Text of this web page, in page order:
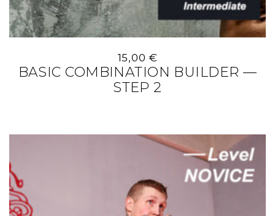
15,00 €
BASIC COMBINATION BUILDER —
STEP 2